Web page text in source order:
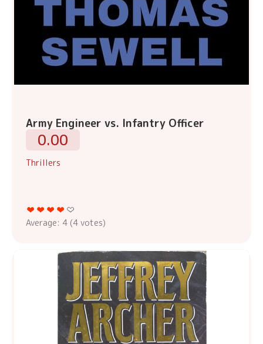
Army Engineer vs. Infantry Officer
0.00
Thrillers
Average: 4 (4 votes)